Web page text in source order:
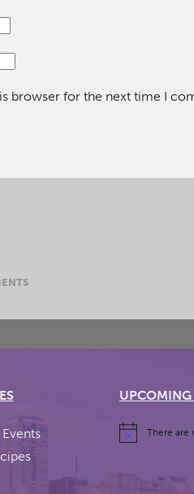
browser for the next time I
UPCOMING
There are